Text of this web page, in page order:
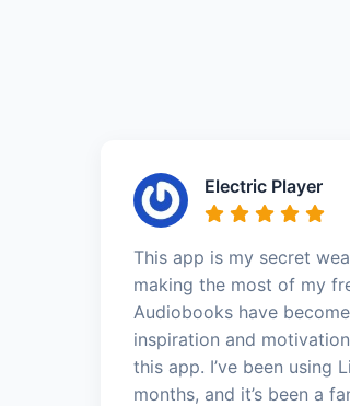
Electric Player
This app is my secret
making the most of my
Audiobooks have
inspiration and
this app. I’ve been using
months, and it’s been a